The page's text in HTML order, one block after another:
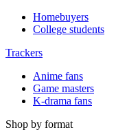
Homebuyers
College students
Trackers
Anime fans
Game masters
K-drama fans
Shop by format